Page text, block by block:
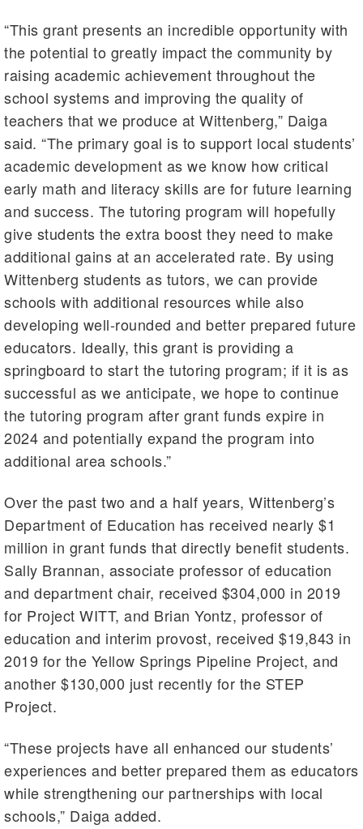
“This grant presents an incredible opportunity with
the potential to greatly impact the community by
raising academic achievement throughout the
school systems and improving the quality of
teachers that we produce at Wittenberg,” Daiga
said. “The primary goal is to support local students’
academic development as we know how critical
early math and literacy skills are for future learning
and success. The tutoring program will hopefully
give students the extra boost they need to make
additional gains at an accelerated rate. By using
Wittenberg students as tutors, we can provide
schools with additional resources while also
developing well-rounded and better prepared future
educators. Ideally, this grant is providing a
springboard to start the tutoring program; if it is as
successful as we anticipate, we hope to continue
the tutoring program after grant funds expire in
2024 and potentially expand the program into
additional area schools.”
Over the past two and a half years, Wittenberg’s
Department of Education has received nearly $1
million in grant funds that directly benefit students.
Sally Brannan, associate professor of education
and department chair, received $304,000 in 2019
for Project WITT, and Brian Yontz, professor of
education and interim provost, received $19,843 in
2019 for the Yellow Springs Pipeline Project, and
another $130,000 just recently for the STEP
Project.
“These projects have all enhanced our students’
experiences and better prepared them as educators
while strengthening our partnerships with local
schools,” Daiga added.